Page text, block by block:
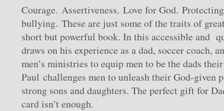
Courage. Assertiveness. Love for God.
bullying. These are just some of the traits of
short but powerful book. In this accessible and
draws on his experience as a dad, soccer coach,
men’s ministries to equip men to be the dads
Paul challenges men to unleash their God-given
strong sons and daughters. The perfect gift for
card isn’t enough.